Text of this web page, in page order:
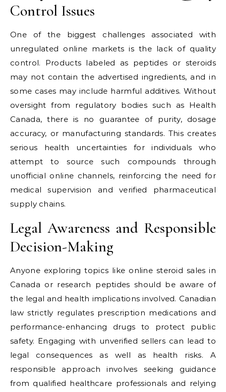
Control Issues
One of the biggest challenges associated with
unregulated online markets is the lack of quality
control. Products labeled as peptides or steroids
may not contain the advertised ingredients, and in
some cases may include harmful additives. Without
oversight from regulatory bodies such as Health
Canada, there is no guarantee of purity, dosage
accuracy, or manufacturing standards. This creates
serious health uncertainties for individuals who
attempt to source such compounds through
unofficial online channels, reinforcing the need for
medical supervision and verified pharmaceutical
supply chains.
Legal Awareness and Responsible
Decision-Making
Anyone exploring topics like online steroid sales in
Canada or research peptides should be aware of
the legal and health implications involved. Canadian
law strictly regulates prescription medications and
performance-enhancing drugs to protect public
safety. Engaging with unverified sellers can lead to
legal consequences as well as health risks. A
responsible approach involves seeking guidance
from qualified healthcare professionals and relying